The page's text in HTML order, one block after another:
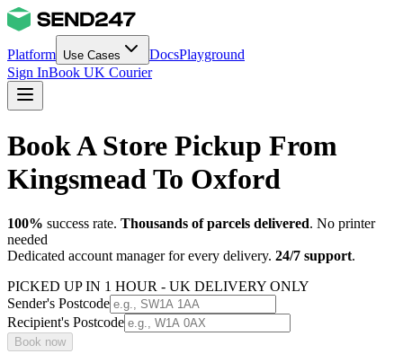
Platform Use Cases DocsPlayground
Sign InBook UK Courier
Book A Store Pickup From
Kingsmead To Oxford
100% success rate. Thousands of parcels delivered. No printer
needed
Dedicated account manager for every delivery. 24/7 support.
PICKED UP IN 1 HOUR - UK DELIVERY ONLY
Sender's Postcode
Recipient's Postcode
Book now